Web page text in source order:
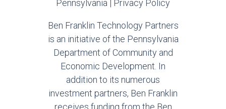
Pennsylvania | Privacy Policy
Ben Franklin Technology Partners
is an initiative of the Pennsylvania
Department of Community and
Economic Development. In
addition to its numerous
investment partners, Ben Franklin
receives funding from the Ben